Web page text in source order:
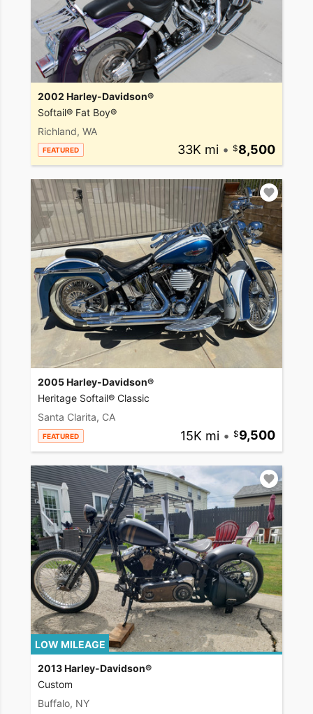
2002 Harley-Davidson®
Softail® Fat Boy®
Richland, WA
FEATURED 33K mi • 8,500
2005 Harley-Davidson®
Heritage Softail® Classic
Santa Clarita, CA
FEATURED 15K mi • 9,500
LOW MILEAGE
2013 Harley-Davidson®
Custom
Buffalo, NY